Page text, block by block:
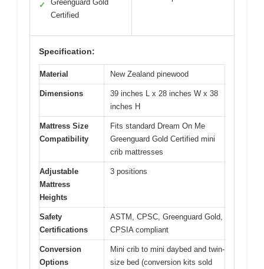
✓
Greenguard Gold
Certified
Specification:
Material New Zealand pinewood
Dimensions
39 inches L x 28 inches W x 38
inches H
Mattress Size
Compatibility
Fits standard Dream On Me
Greenguard Gold Certified mini
crib mattresses
Adjustable
Mattress
Heights
3 positions
Safety
Certifications
ASTM, CPSC, Greenguard Gold,
CPSIA compliant
Conversion
Options
Mini crib to mini daybed and twin-
size bed (conversion kits sold